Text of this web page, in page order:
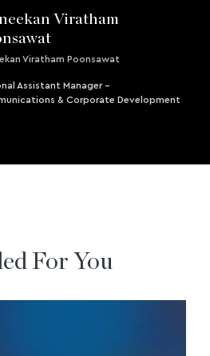
Viratham
Viratham Poonsawat
Assistant Manager -
& Corporate Development
For You